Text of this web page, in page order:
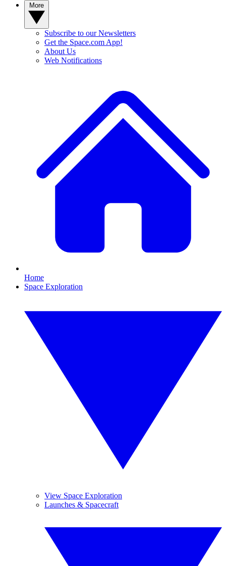
Subscribe to our Newsletters
Get the Space.com App!
About Us
Web Notifications
Home
Space Exploration
View Space Exploration
Launches & Spacecraft